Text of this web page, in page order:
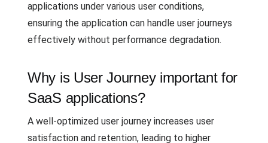
applications under various user conditions,
ensuring the application can handle user journeys
effectively without performance degradation.
Why is User Journey important for
SaaS applications?
A well-optimized user journey increases user
satisfaction and retention, leading to higher